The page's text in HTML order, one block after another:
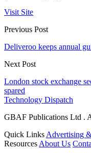
Visit Site
Previous Post
Deliveroo keeps annual
Next Post
London stock exchange
spared
Technology Dispatch
GBAF Publications Ltd .
Quick Links Advertising
Resources About Us